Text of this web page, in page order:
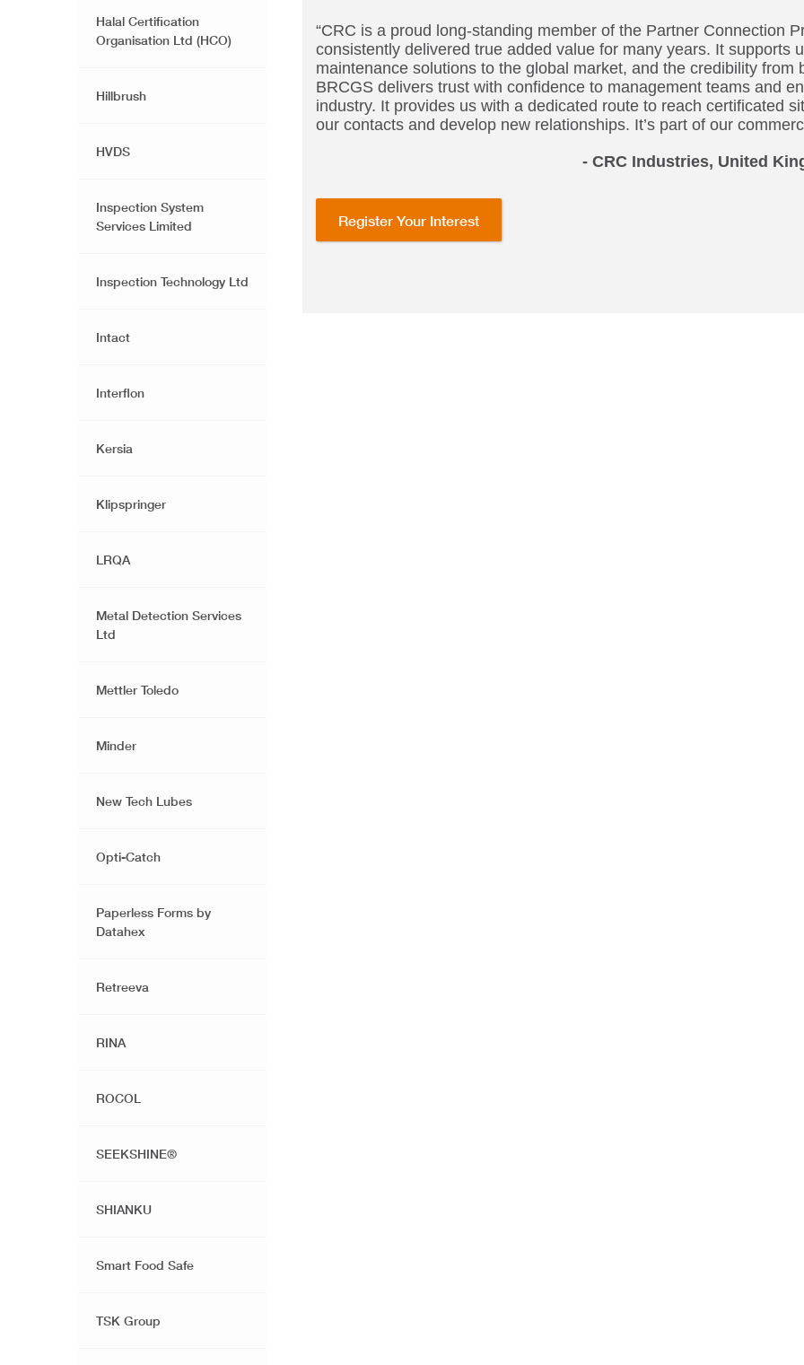
Halal Certification
Organisation Ltd (HCO)
Hillbrush
HVDS
Inspection System
Services Limited
Inspection Technology Ltd
Intact
Interflon
Kersia
Klipspringer
LRQA
Metal Detection Services
Ltd
Mettler Toledo
Minder
New Tech Lubes
Opti-Catch
Paperless Forms by
Datahex
Retreeva
RINA
ROCOL
SEEKSHINE®️
SHIANKU
Smart Food Safe
TSK Group
“CRC is a proud long-standing member of the Partner Connection
consistently delivered true added value for many years. It supports
maintenance solutions to the global market, and the credibility from
BRCGS delivers trust with confidence to management teams and
industry. It provides us with a dedicated route to reach certificated
our contacts and develop new relationships. It’s part of our
- CRC Industries, United
Register Your Interest